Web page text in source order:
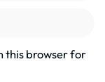
this browser for